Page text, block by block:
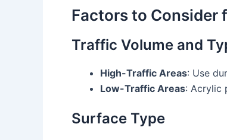
Factors to Consider
Traffic Volume and
High-Traffic Areas: Use
Low-Traffic Areas: Acrylic
Surface Type